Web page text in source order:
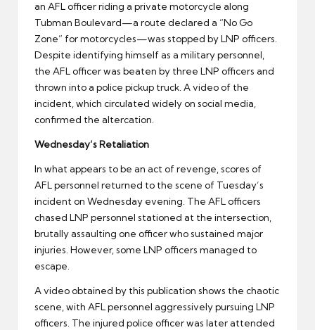
an AFL officer riding a private motorcycle along
Tubman Boulevard—a route declared a “No Go
Zone” for motorcycles—was stopped by LNP officers.
Despite identifying himself as a military personnel,
the AFL officer was beaten by three LNP officers and
thrown into a police pickup truck. A video of the
incident, which circulated widely on social media,
confirmed the altercation.
Wednesday’s Retaliation
In what appears to be an act of revenge, scores of
AFL personnel returned to the scene of Tuesday’s
incident on Wednesday evening. The AFL officers
chased LNP personnel stationed at the intersection,
brutally assaulting one officer who sustained major
injuries. However, some LNP officers managed to
escape.
A video obtained by this publication shows the chaotic
scene, with AFL personnel aggressively pursuing LNP
officers. The injured police officer was later attended